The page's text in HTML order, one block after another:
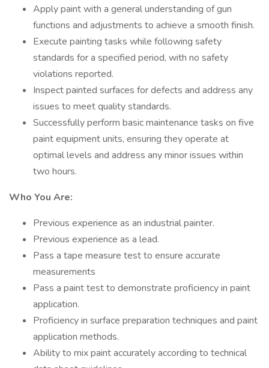
Apply paint with a general understanding of gun
functions and adjustments to achieve a smooth finish.
Execute painting tasks while following safety
standards for a specified period, with no safety
violations reported.
Inspect painted surfaces for defects and address any
issues to meet quality standards.
Successfully perform basic maintenance tasks on five
paint equipment units, ensuring they operate at
optimal levels and address any minor issues within
two hours.
Who You Are:
Previous experience as an industrial painter.
Previous experience as a lead.
Pass a tape measure test to ensure accurate
measurements
Pass a paint test to demonstrate proficiency in paint
application.
Proficiency in surface preparation techniques and paint
application methods.
Ability to mix paint accurately according to technical